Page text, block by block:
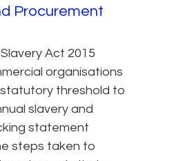
Procurement
Act 2015
organisations
threshold to
slavery and
statement
steps taken to